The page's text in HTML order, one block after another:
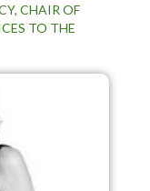
CHAIR OF
TO THE